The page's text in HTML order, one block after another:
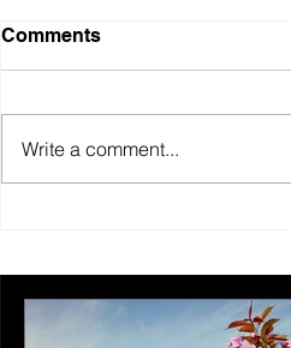
organisers combat venue
fatigue
Comments
Write a comment...